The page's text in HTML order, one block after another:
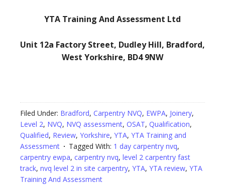
YTA Training And Assessment Ltd
Unit 12a Factory Street, Dudley Hill, Bradford,
West Yorkshire, BD4 9NW
Filed Under: Bradford, Carpentry NVQ, EWPA, Joinery,
Level 2, NVQ, NVQ assessment, OSAT, Qualification,
Qualified, Review, Yorkshire, YTA, YTA Training and
Assessment
Tagged With: 1 day carpentry nvq,
carpentry ewpa, carpentry nvq, level 2 carpentry fast
track, nvq level 2 in site carpentry, YTA, YTA review, YTA
Training And Assessment